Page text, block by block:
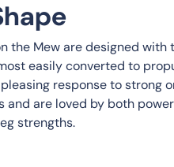
the Mew are designed
easily converted to
response to strong
and are loved by both
strengths.